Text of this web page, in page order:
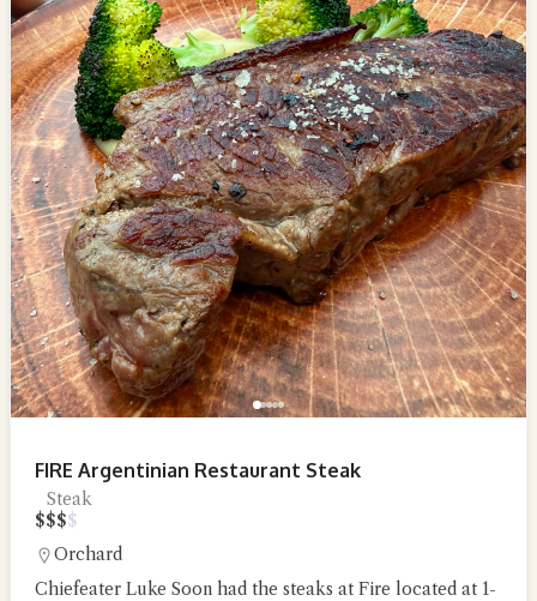
FIRE Argentinian Restaurant Steak
Steak
$$$$
Orchard
Chiefeater Luke Soon had the steaks at Fire located at 1-